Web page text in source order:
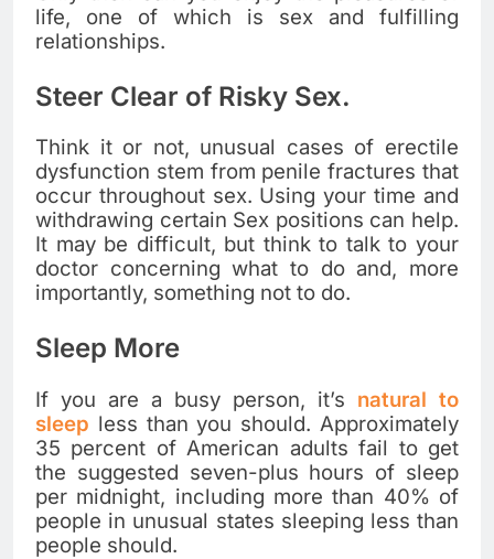
life, one of which is sex and fulfilling
relationships.
Steer Clear of Risky Sex.
Think it or not, unusual cases of erectile
dysfunction stem from penile fractures that
occur throughout sex. Using your time and
withdrawing certain Sex positions can help.
It may be difficult, but think to talk to your
doctor concerning what to do and, more
importantly, something not to do.
Sleep More
If you are a busy person, it’s natural to
sleep less than you should. Approximately
35 percent of American adults fail to get
the suggested seven-plus hours of sleep
per midnight, including more than 40% of
people in unusual states sleeping less than
people should.